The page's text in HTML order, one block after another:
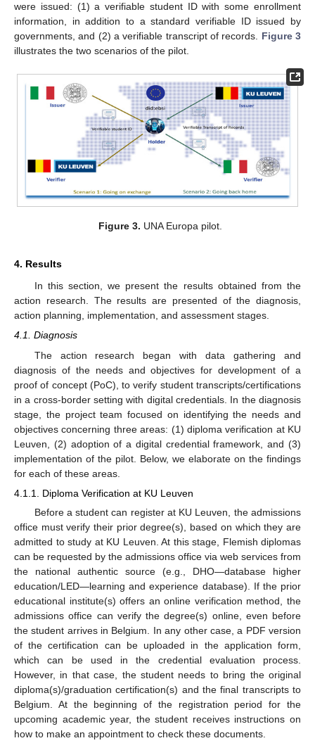
were issued: (1) a verifiable student ID with some enrollment
information, in addition to a standard verifiable ID issued by
governments, and (2) a verifiable transcript of records. Figure 3
illustrates the two scenarios of the pilot.
Figure 3. UNA Europa pilot.
4. Results
In this section, we present the results obtained from the
action research. The results are presented of the diagnosis,
action planning, implementation, and assessment stages.
4.1. Diagnosis
The action research began with data gathering and
diagnosis of the needs and objectives for development of a
proof of concept (PoC), to verify student transcripts/certifications
in a cross-border setting with digital credentials. In the diagnosis
stage, the project team focused on identifying the needs and
objectives concerning three areas: (1) diploma verification at KU
Leuven, (2) adoption of a digital credential framework, and (3)
implementation of the pilot. Below, we elaborate on the findings
for each of these areas.
4.1.1. Diploma Verification at KU Leuven
Before a student can register at KU Leuven, the admissions
office must verify their prior degree(s), based on which they are
admitted to study at KU Leuven. At this stage, Flemish diplomas
can be requested by the admissions office via web services from
the national authentic source (e.g., DHO—database higher
education/LED—learning and experience database). If the prior
educational institute(s) offers an online verification method, the
admissions office can verify the degree(s) online, even before
the student arrives in Belgium. In any other case, a PDF version
of the certification can be uploaded in the application form,
which can be used in the credential evaluation process.
However, in that case, the student needs to bring the original
diploma(s)/graduation certification(s) and the final transcripts to
Belgium. At the beginning of the registration period for the
upcoming academic year, the student receives instructions on
how to make an appointment to check these documents.